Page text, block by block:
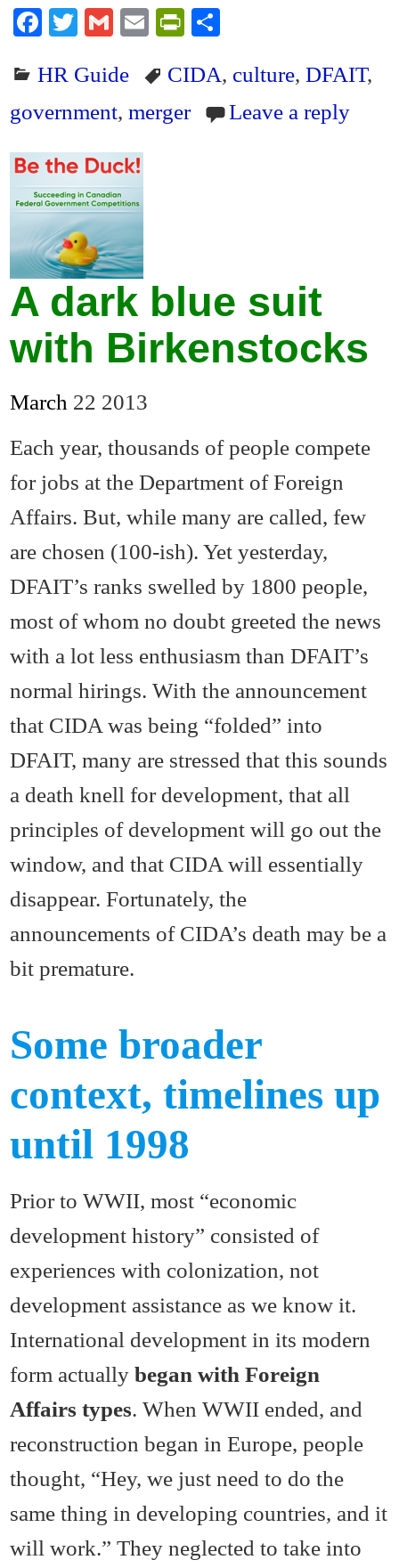
Fa
bo
ok
T
tte
r
G
ail
E
ail
Pr
tF
ri
re
HR Guide CIDA, culture, DFAIT,
government,merger Leave a reply
A dark blue suit
with Birkenstocks
March 22 2013
Each year, thousands of people compete
for jobs at the Department of Foreign
Affairs. But, while many are called, few
are chosen (100-ish). Yet yesterday,
DFAIT’s ranks swelled by 1800 people,
most of whom no doubt greeted the news
with a lot less enthusiasm than DFAIT’s
normal hirings. With the announcement
that CIDA was being “folded” into
DFAIT, many are stressed that this sounds
a death knell for development, that all
principles of development will go out the
window, and that CIDA will essentially
disappear. Fortunately, the
announcements of CIDA’s death may be a
bit premature.
Some broader
context, timelines up
until 1998
Prior to WWII, most “economic
development history” consisted of
experiences with colonization, not
development assistance as we know it.
International development in its modern
form actuallybegan with Foreign
Affairs types. When WWII ended, and
reconstruction began in Europe, people
thought, “Hey, we just need to do the
same thing in developing countries, and it
will work.” They neglected to take into